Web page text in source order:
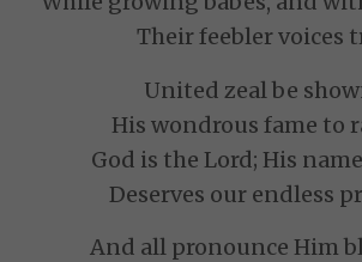
Their feebler voices
United zeal be
His wondrous fame to
God is the Lord; His
Deserves our endless
And all pronounce Him